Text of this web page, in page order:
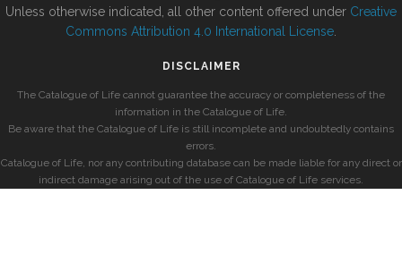
Unless otherwise indicated, all other content offered under Creative
Commons Attribution 4.0 International License
DISCLAIMER
The Catalogue of Life cannot guarantee the accuracy or completeness of the
information in the Catalogue of Life.
Be aware that the Catalogue of Life is still incomplete and undoubtedly contains
errors.
Catalogue of Life, nor any contributing database can be made liable for any direct or
indirect damage arising out of the use of Catalogue of Life services.